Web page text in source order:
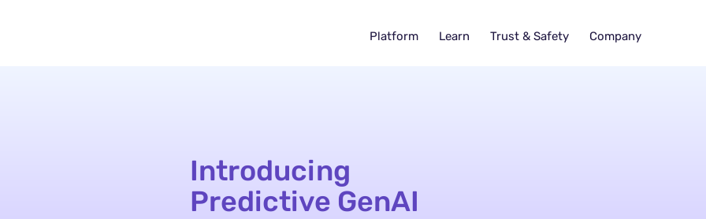
Platform Learn Trust & Safety Company
Introducing
Predictive GenAI